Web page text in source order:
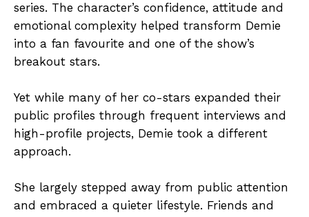
series. The character’s confidence, attitude and
emotional complexity helped transform Demie
into a fan favourite and one of the show’s
breakout stars.
Yet while many of her co-stars expanded their
public profiles through frequent interviews and
high-profile projects, Demie took a different
approach.
She largely stepped away from public attention
and embraced a quieter lifestyle. Friends and